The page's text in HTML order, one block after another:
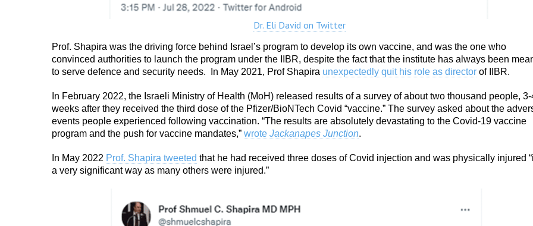
Dr. Eli David on Twitter
Prof. Shapira was the driving force behind Israel’s program to develop its own vaccine, and was the one who
convinced authorities to launch the program under the IIBR, despite the fact that the institute has always been
to serve defence and security needs. In May 2021, Prof Shapira unexpectedly quit his role as director of IIBR.
In February 2022, the Israeli Ministry of Health (MoH) released results of a survey of about two thousand people, 3-
weeks after they received the third dose of the Pfizer/BioNTech Covid “vaccine.” The survey asked about the
events people experienced following vaccination. “The results are absolutely devastating to the Covid-19 vaccine
program and the push for vaccine mandates,” wrote Jackanapes Junction.
In May 2022 Prof. Shapira tweeted that he had received three doses of Covid injection and was physically injured
a very significant way as many others were injured.”